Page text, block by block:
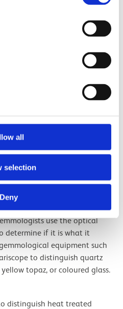
all
selection
Deny
quartz jewellery, it’s
was carried out.
when trying to determine
use the optical
determine if it is what it
equipment such
to distinguish quartz
topaz, or coloured glass.
distinguish heat treated